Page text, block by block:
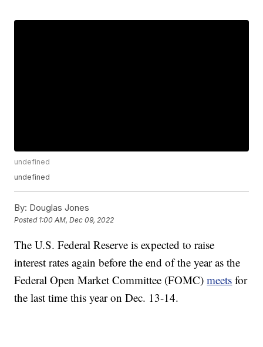
undefined
undefined
By: Douglas Jones
Posted 1:00 AM, Dec 09, 2022
The U.S. Federal Reserve is expected to raise
interest rates again before the end of the year as the
Federal Open Market Committee (FOMC)meets for
the last time this year on Dec. 13-14.